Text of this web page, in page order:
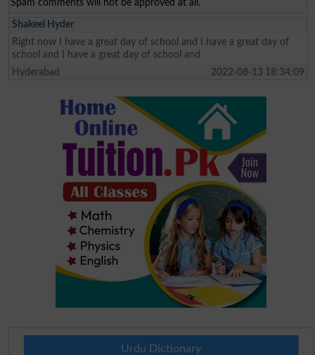
Spam comments will not be approved at all.
Shakeel Hyder
Right now I have a great day of school and I have a great day of
school and I have a great day of school and
Hyderabad
2022-08-13 18:34:09
Urdu Dictionary